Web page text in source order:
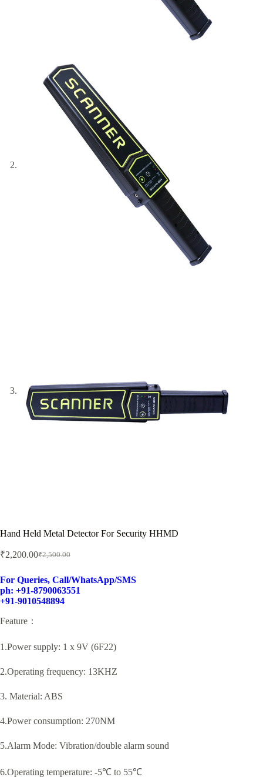
Hand Held Metal Detector For Security HHMD
₹2,500.00
Original
was:
₹2,500.00.
₹2,200.00Current
is:
₹2,200.00.
For Queries, Call/WhatsApp/SMS
ph: +91-8790063551
+91-9010548894
Feature：
1.Power supply: 1 x 9V (6F22)
2.Operating frequency: 13KHZ
3. Material: ABS
4.Power consumption: 270NM
5.Alarm Mode: Vibration/double alarm sound
6.Operating temperature: -5℃ to 55℃